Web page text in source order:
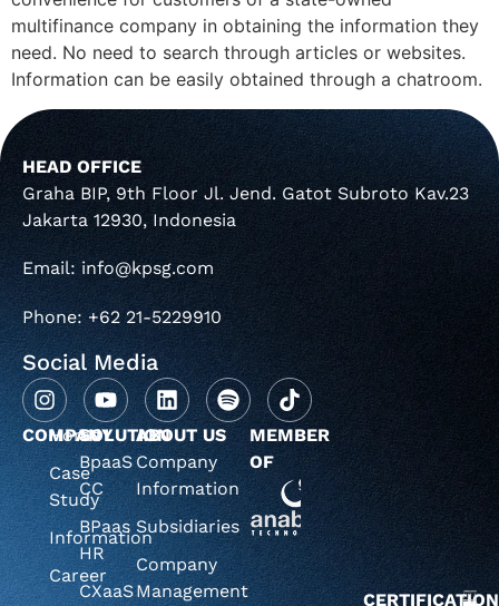
multifinance company in obtaining the information they
need. No need to search through articles or websites.
Information can be easily obtained through a chatroom.
HEAD OFFICE
Graha BIP, 9th Floor Jl. Jend. Gatot Subroto Kav.23
Jakarta 12930, Indonesia
Email: info@kpsg.com
Phone: +62 21-5229910
Social Media
COMPANY
Home
Case
Study
Information
Career
ABOUT US
Company
Information
Subsidiaries
Company
Management
SOLUTION
BpaaS
CC
BPaas
HR
CXaaS
MEMBER
OF